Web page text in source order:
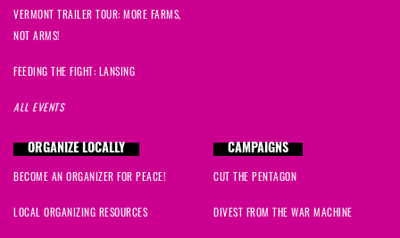
VERMONT TRAILER TOUR: MORE FARMS,
NOT ARMS!
FEEDING THE FIGHT: LANSING
ALL EVENTS
ORGANIZE LOCALLY
BECOME AN ORGANIZER FOR PEACE!
LOCAL ORGANIZING RESOURCES
CAMPAIGNS
CUT THE PENTAGON
DIVEST FROM THE WAR MACHINE